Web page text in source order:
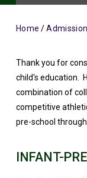
Home /
Thank you for
child's education.
combination of
competitive
pre-school through
INFANT-